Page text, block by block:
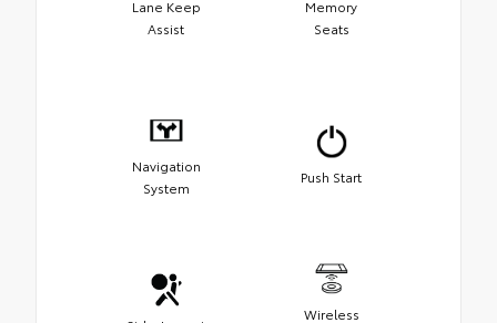
Lane Keep
Assist
Memory
Seats
Navigation
System
Push Start
Wireless